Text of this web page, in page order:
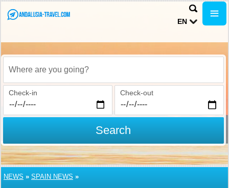
EN
Where are you going?
Check-in Check-out
Search
NEWS » SPAIN NEWS »